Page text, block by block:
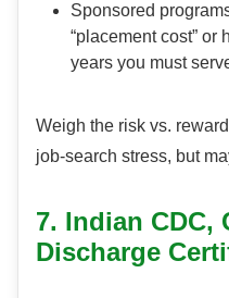
Sponsored
“placement cost” or
years you must
Weigh the risk vs.
job-search stress, but
7. Indian CDC,
Discharge